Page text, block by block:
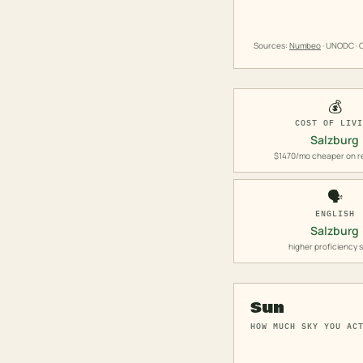
Sources: Numbeo· UNODC
💰
COST OF
Salzburg
$1470/mo cheaper on
🗣️
ENGLISH
Salzburg
higher proficiency
Sun
HOW MUCH SKY YOU